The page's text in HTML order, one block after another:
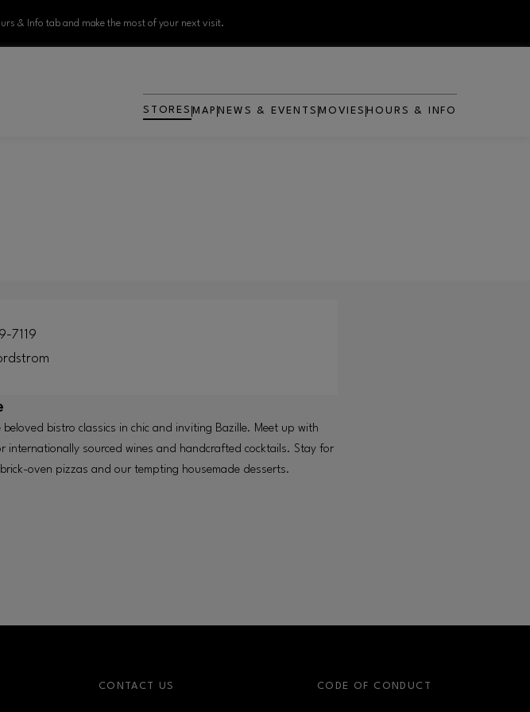
& Info tab and make the most of your next visit.
STORES MAP NEWS & EVENTS MOVIES
OPENS IN NEW WINDOW
HOURS & INFO
7119
bistro classics in chic and inviting Bazille. Meet up with
internationally sourced wines and handcrafted cocktails. Stay for
oven pizzas and our tempting housemade desserts.
CONTACT US CODE OF CONDUCT